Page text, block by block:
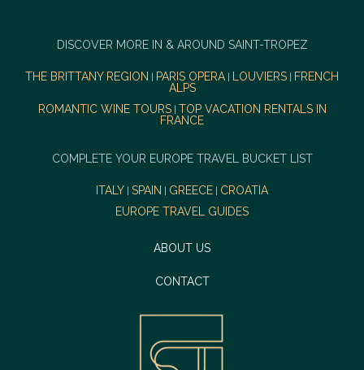
DISCOVER MORE IN & AROUND SAINT-TROPEZ
THE BRITTANY REGION PARIS OPERA| LOUVIERS
FRENCH
ALPS
ROMANTIC WINE TOURS| TOP VACATION RENTALS IN
FRANCE
COMPLETE YOUR EUROPE TRAVEL BUCKET LIST
ITALY SPAIN GREECE
CROATIA
EUROPE TRAVEL GUIDES
ABOUT US
CONTACT